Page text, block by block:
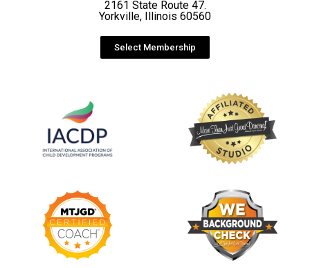
2161 State Route 47.
Yorkville, Illinois 60560
Select Membership